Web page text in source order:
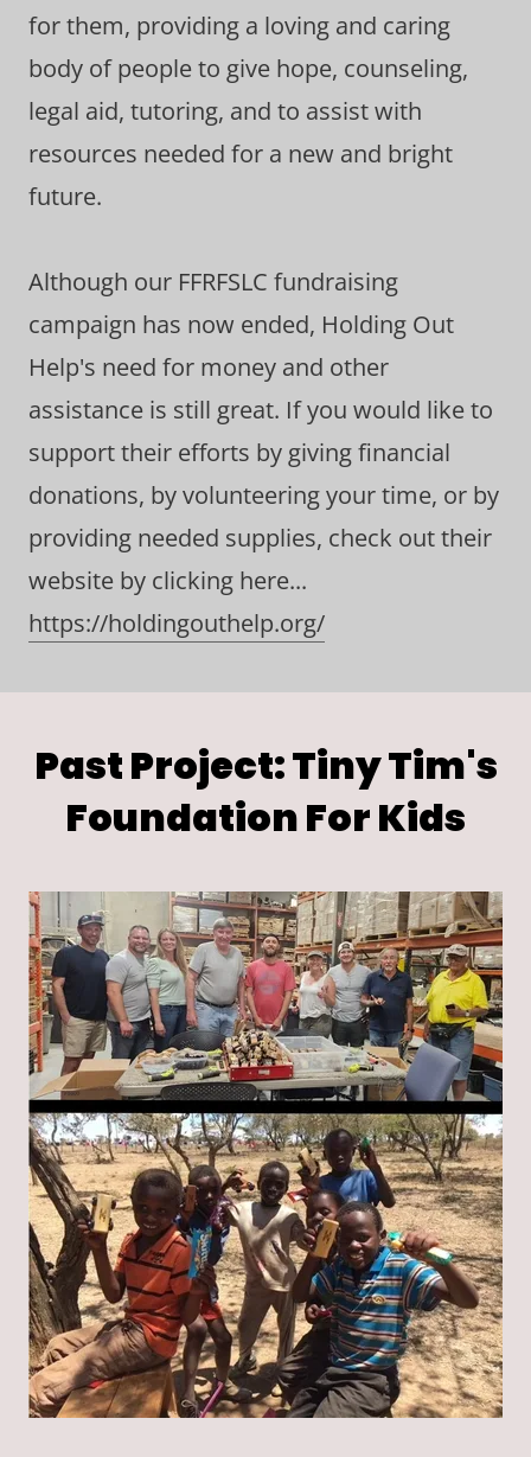
for them, providing a loving and caring
body of people to give hope, counseling,
legal aid, tutoring, and to assist with
resources needed for a new and bright
future.
Although our FFRFSLC fundraising
campaign has now ended, Holding Out
Help's need for money and other
assistance is still great. If you would like to
support their efforts by giving financial
donations, by volunteering your time, or by
providing needed supplies, check out their
website by clicking here...
https://holdingouthelp.org/
Past Project: Tiny Tim's
Foundation For Kids